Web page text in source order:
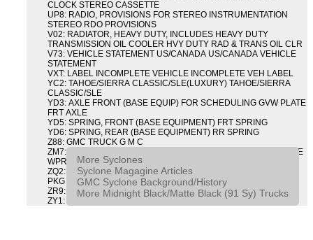
CLOCK STEREO CASSETTE
UP8: RADIO, PROVISIONS FOR STEREO INSTRUMENTATION
STEREO RDO PROVISIONS
V02: RADIATOR, HEAVY DUTY, INCLUDES HEAVY DUTY
TRANSMISSION OIL COOLER HVY DUTY RAD & TRANS OIL CLR
V73: VEHICLE STATEMENT US/CANADA US/CANADA VEHICLE
STATEMENT
VXT: LABEL INCOMPLETE VEHICLE INCOMPLETE VEH LABEL
YC2: TAHOE/SIERRA CLASSIC/SLE(LUXURY) TAHOE/SIERRA
CLASSIC/SLE
YD3: AXLE FRONT (BASE EQUIP) FOR SCHEDULING GVW PLATE
FRT AXLE
YD5: SPRING, FRONT (BASE EQUIPMENT) FRT SPRING
YD6: SPRING, REAR (BASE EQUIPMENT) RR SPRING
Z88: GMC TRUCK G M C
ZM7: PACKAGE, INTERMITTENT WIPER AND TILT WHEEL PULSE
WPR & TILT WHL
ZQ2: DRIVER CONVENIENCE PACKAGE DRVR CONVENIENCE
PKG
ZR9: APPEARANCE PACKAGE "SYCLONE" PICKUP
ZY1: COLOR COMBINATION SOLID SOLID PAINT COMBO
More Syclones
Syclone Magagine Articles
GMC Syclone Background/History
More Midnight Black/Matte Black (91 Sy) Trucks